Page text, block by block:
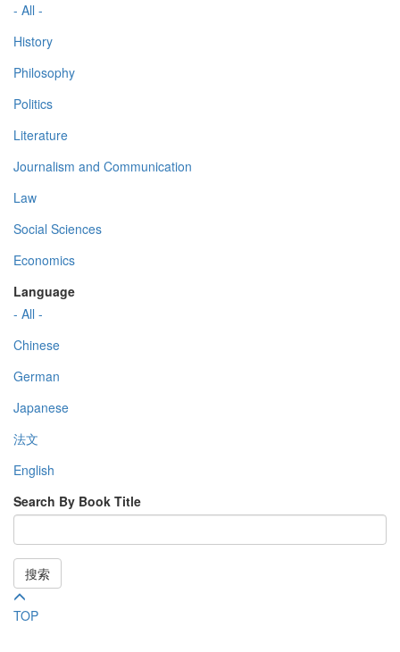
- All -
History
Philosophy
Politics
Literature
Journalism and Communication
Law
Social Sciences
Economics
Language
- All -
Chinese
German
Japanese
法文
English
Search By Book Title
搜索
TOP